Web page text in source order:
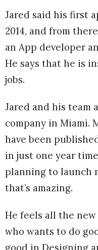
Jared said his first
2014, and from
an App developer
He says that he is
jobs.
Jared and his team
company in Miami.
have been
in just one year
planning to launch
that’s amazing.
He feels all the
who wants to do
good in Designing